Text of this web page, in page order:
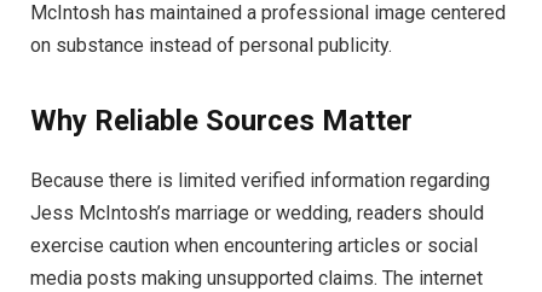
McIntosh has maintained a professional image centered
on substance instead of personal publicity.
Why Reliable Sources Matter
Because there is limited verified information regarding
Jess McIntosh’s marriage or wedding, readers should
exercise caution when encountering articles or social
media posts making unsupported claims. The internet